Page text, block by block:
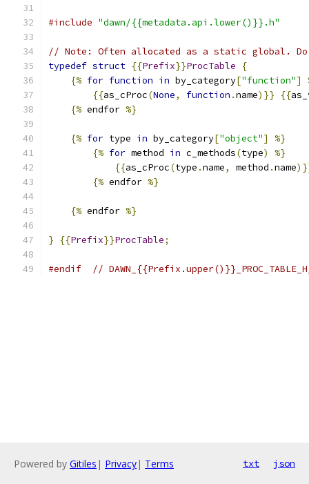
#include "dawn/{{metadata.api.lower()}}.h"
// Note: Often allocated as a static global. Do
typedef struct {{Prefix}}ProcTable
{
{% for function in by_category["function"]
{{as_cProc(None, function .name)}} {{
{% endfor %}
{% for type in by_category["object"]
%}
{% for method in c_methods(type)
%}
{{as_cProc(type .name, method .name
{% endfor %}
{% endfor %}
} {{Prefix}}ProcTable;
#endif //
Powered by Gitiles | Privacy| Terms txt json